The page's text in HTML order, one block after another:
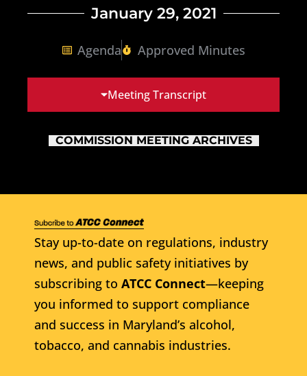
January 29, 2021
Agenda Approved Minutes
Meeting Transcript
COMMISSION MEETING ARCHIVES
Stay up-to-date on regulations, industry
news, and public safety initiatives by
subscribing to ATCC Connect—keeping
you informed to support compliance
and success in Maryland’s alcohol,
tobacco, and cannabis industries.